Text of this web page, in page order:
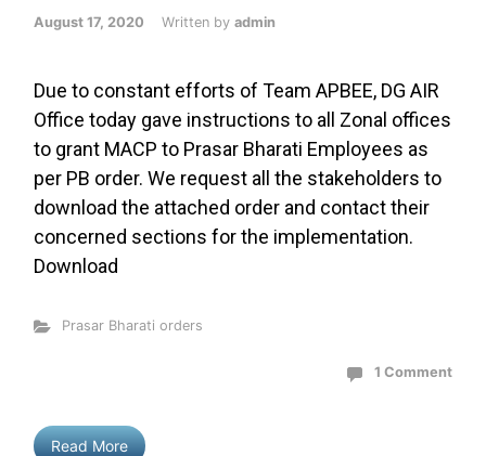
August 17, 2020 Written by admin
Due to constant efforts of Team APBEE, DG AIR
Office today gave instructions to all Zonal offices
to grant MACP to Prasar Bharati Employees as
per PB order. We request all the stakeholders to
download the attached order and contact their
concerned sections for the implementation.
Download
Prasar Bharati orders
1 Comment
Read More